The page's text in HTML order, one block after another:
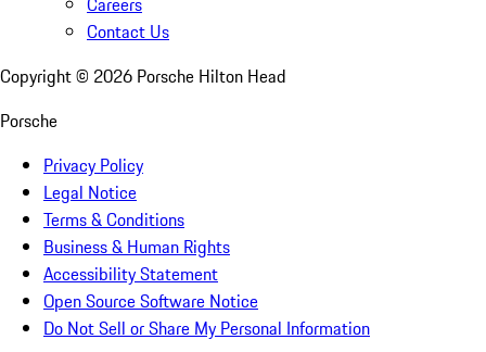
Contact Us
Copyright © 2026 Porsche Hilton Head
Porsche
Privacy Policy
Legal Notice
Terms & Conditions
Business & Human Rights
Accessibility Statement
Open Source Software Notice
Do Not Sell or Share My Personal Information